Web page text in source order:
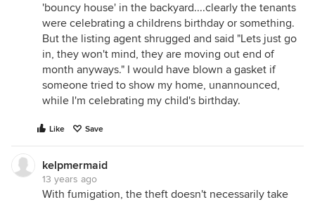
'bouncy house' in the backyard....clearly the tenants
were celebrating a childrens birthday or something.
But the listing agent shrugged and said "Lets just go
in, they won't mind, they are moving out end of
month anyways." I would have blown a gasket if
someone tried to show my home, unannounced,
while I'm celebrating my child's birthday.
Like Save
kelpmermaid
13 years ago
With fumigation, the theft doesn't necessarily take